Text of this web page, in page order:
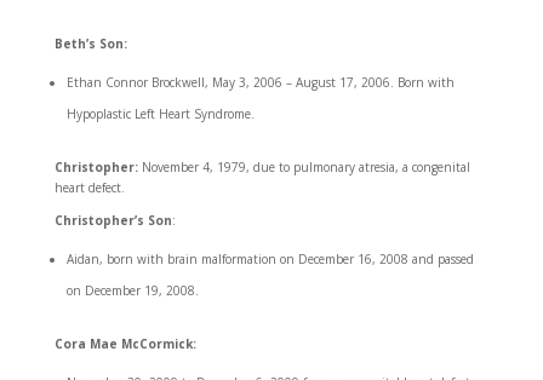
Beth’s Son:
Ethan Connor Brockwell, May 3, 2006 – August 17, 2006. Born with
Hypoplastic Left Heart Syndrome.
Christopher: November 4, 1979, due to pulmonary atresia, a congenital
heart defect.
Christopher’s Son:
Aidan, born with brain malformation on December 16, 2008 and passed
on December 19, 2008.
Cora Mae McCormick: